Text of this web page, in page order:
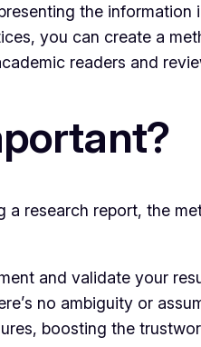
the
you can create a
readers and
a research report, the
and validate your
no ambiguity or
boosting the